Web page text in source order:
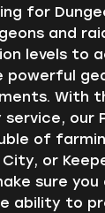
for
and
levels to
powerful
With
our
of
or
sure you
ability to